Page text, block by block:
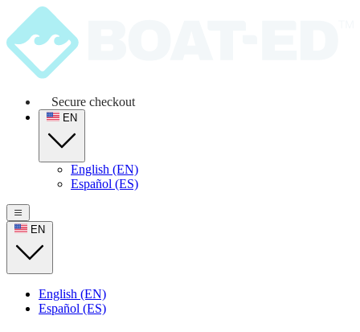
Secure checkout
EN
English (EN)
Español (ES)
EN
English (EN)
Español (ES)